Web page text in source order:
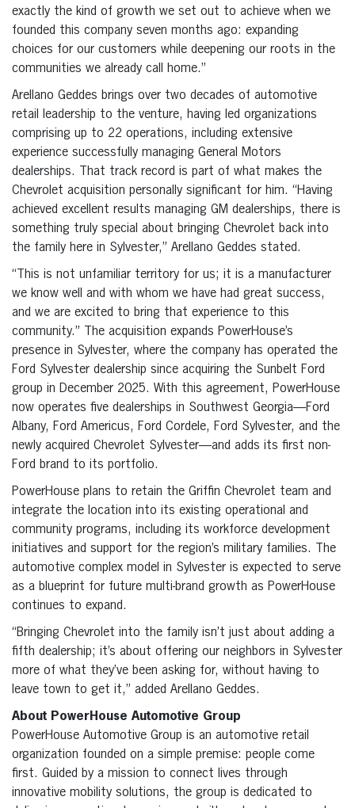
exactly the kind of growth we set out to achieve when we
founded this company seven months ago: expanding
choices for our customers while deepening our roots in the
communities we already call home.”
Arellano Geddes brings over two decades of automotive
retail leadership to the venture, having led organizations
comprising up to 22 operations, including extensive
experience successfully managing General Motors
dealerships. That track record is part of what makes the
Chevrolet acquisition personally significant for him. “Having
achieved excellent results managing GM dealerships, there is
something truly special about bringing Chevrolet back into
the family here in Sylvester,” Arellano Geddes stated.
“This is not unfamiliar territory for us; it is a manufacturer
we know well and with whom we have had great success,
and we are excited to bring that experience to this
community.” The acquisition expands PowerHouse’s
presence in Sylvester, where the company has operated the
Ford Sylvester dealership since acquiring the Sunbelt Ford
group in December 2025. With this agreement, PowerHouse
now operates five dealerships in Southwest Georgia—Ford
Albany, Ford Americus, Ford Cordele, Ford Sylvester, and the
newly acquired Chevrolet Sylvester—and adds its first non-
Ford brand to its portfolio.
PowerHouse plans to retain the Griffin Chevrolet team and
integrate the location into its existing operational and
community programs, including its workforce development
initiatives and support for the region’s military families. The
automotive complex model in Sylvester is expected to serve
as a blueprint for future multi-brand growth as PowerHouse
continues to expand.
“Bringing Chevrolet into the family isn’t just about adding a
fifth dealership; it’s about offering our neighbors in Sylvester
more of what they’ve been asking for, without having to
leave town to get it,” added Arellano Geddes.
About PowerHouse Automotive Group
PowerHouse Automotive Group is an automotive retail
organization founded on a simple premise: people come
first. Guided by a mission to connect lives through
innovative mobility solutions, the group is dedicated to